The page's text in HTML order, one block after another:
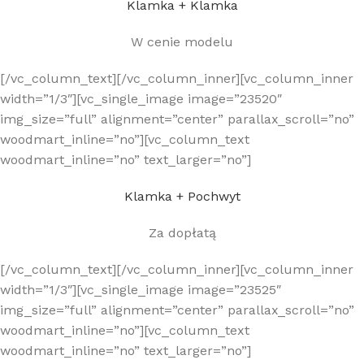
Klamka + Klamka
W cenie modelu
[/vc_column_text][/vc_column_inner][vc_column_inner
width=”1/3″][vc_single_image image=”23520″
img_size=”full” alignment=”center” parallax_scroll=”no”
woodmart_inline=”no”][vc_column_text
woodmart_inline=”no” text_larger=”no”]
Klamka + Pochwyt
Za dopłatą
[/vc_column_text][/vc_column_inner][vc_column_inner
width=”1/3″][vc_single_image image=”23525″
img_size=”full” alignment=”center” parallax_scroll=”no”
woodmart_inline=”no”][vc_column_text
woodmart_inline=”no” text_larger=”no”]